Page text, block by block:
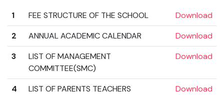
1 FEE STRUCTURE OF THE SCHOOL
Download
2
ANNUAL ACADEMIC CALENDAR
Download
3
LIST OF MANAGEMENT
COMMITTEE(SMC)
Download
4
LIST OF PARENTS TEACHERS
Download